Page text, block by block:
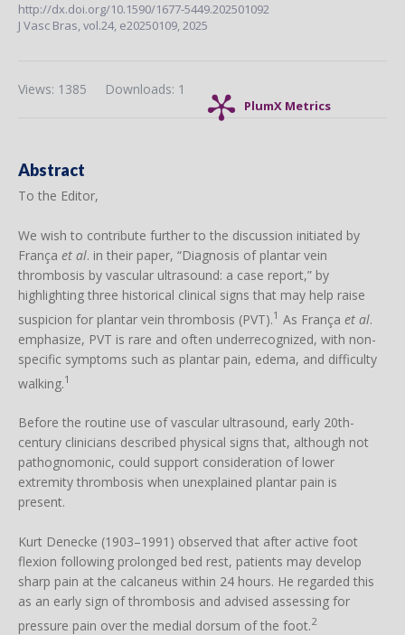
http://dx.doi.org/10.1590/1677-5449.202501092
J Vasc Bras,vol.24, e20250109, 2025
PlumX Metrics
Downloads: 1
Views: 1385
Abstract
To the Editor,
We wish to contribute further to the discussion initiated by
França et al. in their paper, “Diagnosis of plantar vein
thrombosis by vascular ultrasound: a case report,” by
highlighting three historical clinical signs that may help raise
suspicion for plantar vein thrombosis (PVT).1 As França et al.
emphasize, PVT is rare and often underrecognized, with non-
specific symptoms such as plantar pain, edema, and difficulty
walking.1
Before the routine use of vascular ultrasound, early 20th-
century clinicians described physical signs that, although not
pathognomonic, could support consideration of lower
extremity thrombosis when unexplained plantar pain is
present.
Kurt Denecke (1903–1991) observed that after active foot
flexion following prolonged bed rest, patients may develop
sharp pain at the calcaneus within 24 hours. He regarded this
as an early sign of thrombosis and advised assessing for
pressure pain over the medial dorsum of the foot.2